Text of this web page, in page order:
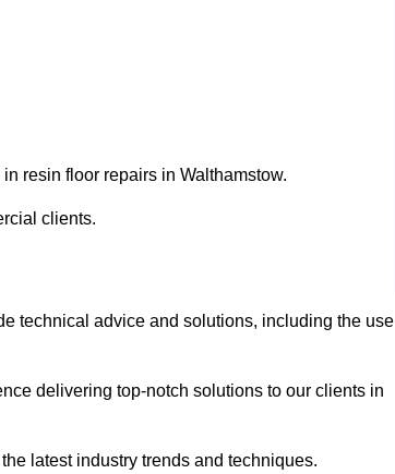
resin floor repairs in Walthamstow.
clients.
technical advice and solutions, including the use
delivering top-notch solutions to our clients in
latest industry trends and techniques.